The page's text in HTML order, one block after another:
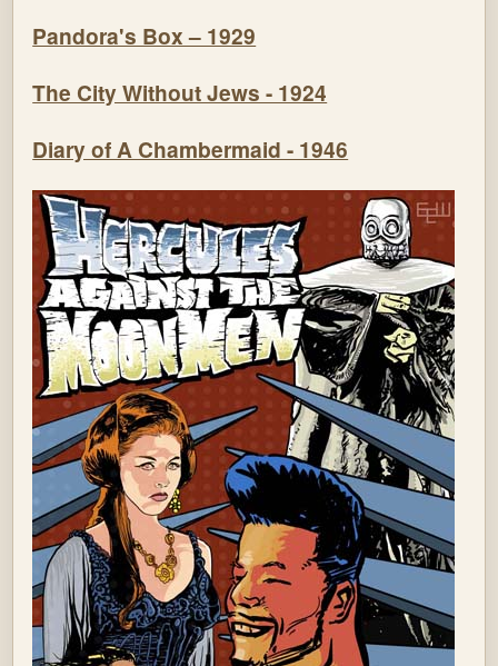
Pandora's Box – 1929
The City Without Jews - 1924
Diary of A Chambermaid - 1946